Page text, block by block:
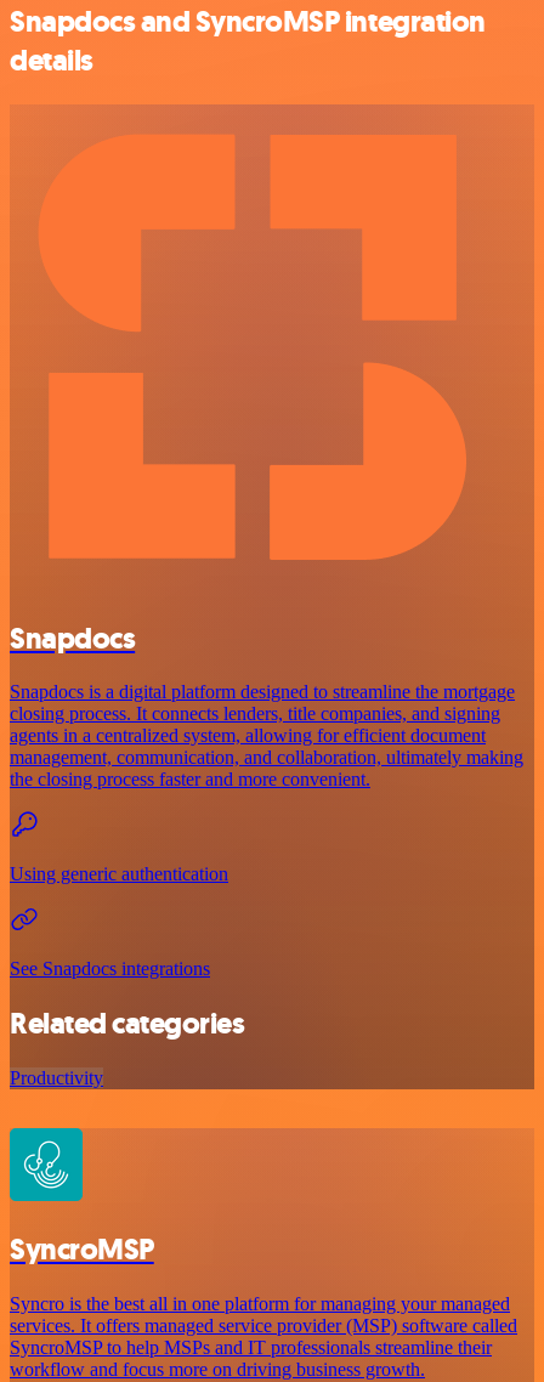
Snapdocs and SyncroMSP integration
details
Snapdocs
Snapdocs is a digital platform designed to streamline the mortgage
closing process. It connects lenders, title companies, and signing
agents in a centralized system, allowing for efficient document
management, communication, and collaboration, ultimately making
the closing process faster and more convenient.
Using generic authentication
See Snapdocs integrations
Related categories
Productivity
SyncroMSP
Syncro is the best all in one platform for managing your managed
services. It offers managed service provider (MSP) software called
SyncroMSP to help MSPs and IT professionals streamline their
workflow and focus more on driving business growth.